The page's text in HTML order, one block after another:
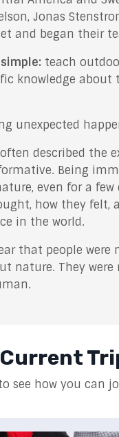
Jonas
and began their
teach
knowledge about
unexpected
described the
Being
even for a few
how they felt,
in the world.
that people were
nature. They were
Current
see how you can